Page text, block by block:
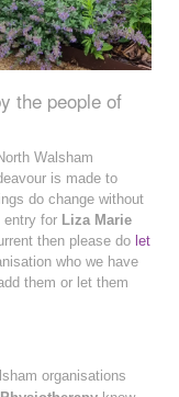
the people of
Walsham
is made to
do change without
entry for Liza Marie
then please do let
who we have
them or let them
organisations